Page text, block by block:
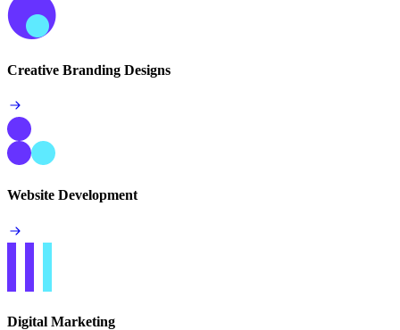
Creative Branding Designs
Website Development
Digital Marketing